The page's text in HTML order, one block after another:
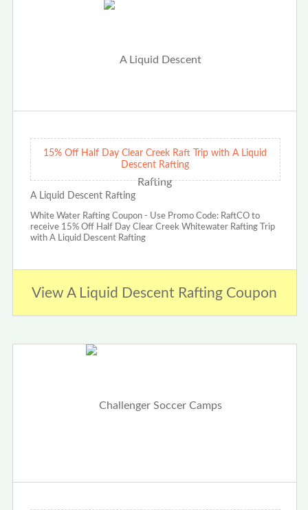
15% Off Half Day Clear Creek Raft Trip with A Liquid
Descent Rafting
A Liquid Descent Rafting
White Water Rafting Coupon - Use Promo Code: RaftCO to
receive 15% Off Half Day Clear Creek Whitewater Rafting Trip
with A Liquid Descent Rafting
View A Liquid Descent Rafting Coupon